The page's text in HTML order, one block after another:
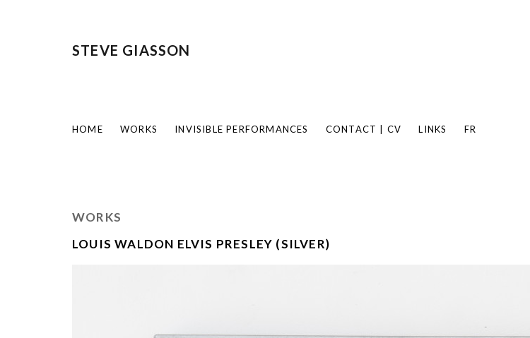
STEVE GIASSON
HOME WORKS INVISIBLE PERFORMANCES CONTACT | CV LINKS FR
WORKS
LOUIS WALDON ELVIS PRESLEY (SILVER)